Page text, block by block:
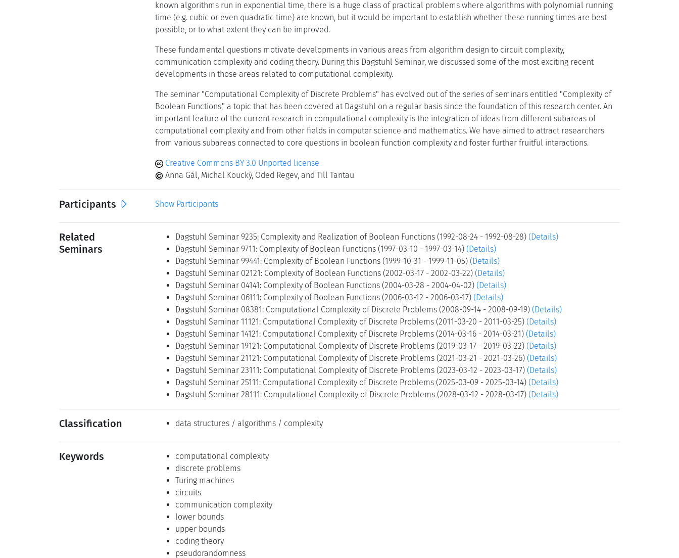
known algorithms run in exponential time, there is a huge class of practical problems where algorithms with polynomial running
time (e.g. cubic or even quadratic time) are known, but it would be important to establish whether these running times are best
possible, or to what extent they can be improved.
These fundamental questions motivate developments in various areas from algorithm design to circuit complexity,
communication complexity and coding theory. During this Dagstuhl Seminar, we discussed some of the most exciting recent
developments in those areas related to computational complexity.
The seminar "Computational Complexity of Discrete Problems" has evolved out of the series of seminars entitled "Complexity of
Boolean Functions," a topic that has been covered at Dagstuhl on a regular basis since the foundation of this research center. An
important feature of the current research in computational complexity is the integration of ideas from different subareas of
computational complexity and from other fields in computer science and mathematics. We have aimed to attract researchers
from various subareas connected to core questions in boolean function complexity and foster further fruitful interactions.
Creative Commons BY 3.0 Unported license
Anna Gál, Michal Koucký, Oded Regev, and Till Tantau
Participants Show Participants
Related
Seminars
Dagstuhl Seminar 9235: Complexity and Realization of Boolean Functions (1992-08-24 - 1992-08-28) (Details)
Dagstuhl Seminar 9711: Complexity of Boolean Functions (1997-03-10 - 1997-03-14) (Details)
Dagstuhl Seminar 99441: Complexity of Boolean Functions (1999-10-31 - 1999-11-05) (Details)
Dagstuhl Seminar 02121: Complexity of Boolean Functions (2002-03-17 - 2002-03-22) (Details)
Dagstuhl Seminar 04141: Complexity of Boolean Functions (2004-03-28 - 2004-04-02) (Details)
Dagstuhl Seminar 06111: Complexity of Boolean Functions (2006-03-12 - 2006-03-17) (Details)
Dagstuhl Seminar 08381: Computational Complexity of Discrete Problems (2008-09-14 - 2008-09-19) (Details)
Dagstuhl Seminar 11121: Computational Complexity of Discrete Problems (2011-03-20 - 2011-03-25) (Details)
Dagstuhl Seminar 14121: Computational Complexity of Discrete Problems (2014-03-16 - 2014-03-21) (Details)
Dagstuhl Seminar 19121: Computational Complexity of Discrete Problems (2019-03-17 - 2019-03-22) (Details)
Dagstuhl Seminar 21121: Computational Complexity of Discrete Problems (2021-03-21 - 2021-03-26) (Details)
Dagstuhl Seminar 23111: Computational Complexity of Discrete Problems (2023-03-12 - 2023-03-17) (Details)
Dagstuhl Seminar 25111: Computational Complexity of Discrete Problems (2025-03-09 - 2025-03-14) (Details)
Dagstuhl Seminar 28111: Computational Complexity of Discrete Problems (2028-03-12 - 2028-03-17) (Details)
Classification data structures / algorithms / complexity
Keywords
computational complexity
discrete problems
Turing machines
circuits
communication complexity
lower bounds
upper bounds
coding theory
pseudorandomness